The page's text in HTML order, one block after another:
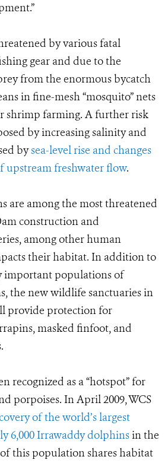
by various fatal
gear and due to the
from the enormous bycatch
in fine-mesh “mosquito” nets
shrimp farming. A further risk
by increasing salinity and
bysea-level rise and changes
upstream freshwater flow.
are among the most threatened
construction and
among other human
their habitat. In addition to
important populations of
the new wildlife sanctuaries in
provide protection for
masked finfoot, and
recognized as a “hotspot” for
porpoises. In April 2009, WCS
of the world’s largest
6,000 Irrawaddy dolphinsin the
this population shares habitat